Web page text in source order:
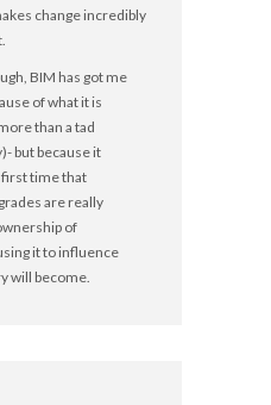
change incredibly
BIM has got me
of what it is
than a tad
but because it
first time that
are really
of
it to influence
will become.